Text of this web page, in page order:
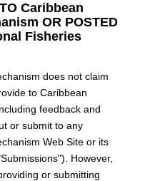
Caribbean
OR POSTED
Fisheries
does not claim
to Caribbean
feedback and
or submit to any
Web Site or its
However,
or submitting